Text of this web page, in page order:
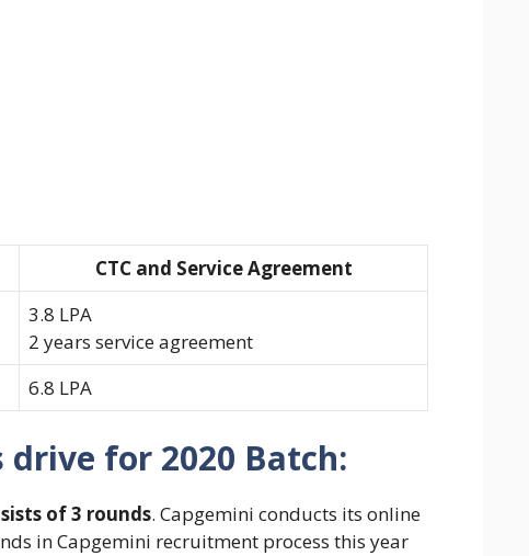
CTC and Service Agreement
3.8 LPA
2 years service agreement
6.8 LPA
for 2020 Batch:
of 3 rounds. Capgemini conducts its online
in Capgemini recruitment process this year